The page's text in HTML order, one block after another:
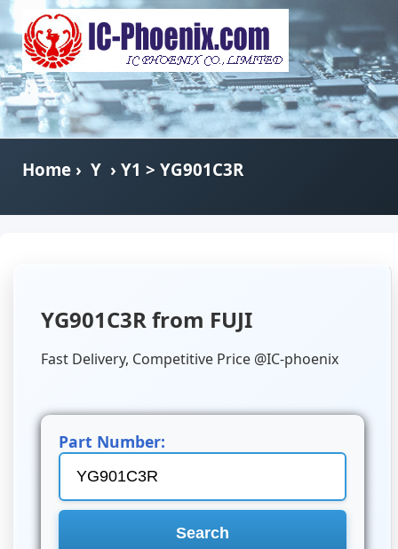
Home › Y › Y1 > YG901C3R
YG901C3R from FUJI
Fast Delivery, Competitive Price @IC-phoenix
Part Number: